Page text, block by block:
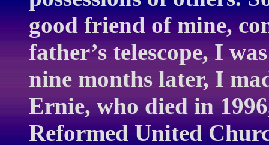
good friend of mine,
father’s telescope, I
nine months later, I
Ernie, who died in
Reformed United